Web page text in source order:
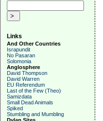
Links
And Other Countries
Israpundit
No Pasaran
Solomonia
Anglosphere
David Thompson
David Warren
EU Referendum
Last of the Few (Theo)
Samizdata
Small Dead Animals
Spiked
Stumbling and Mumbling